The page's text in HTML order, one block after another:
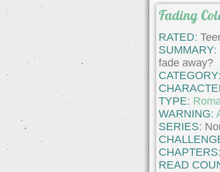
Fading
RATED:
SUMMARY:
fade away?
TYPE:
WARNING:
SERIES:
READ